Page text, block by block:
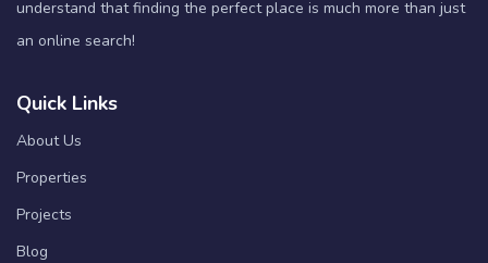
understand that finding the perfect place is much more than just
an online search!
Quick Links
About Us
Properties
Projects
Blog